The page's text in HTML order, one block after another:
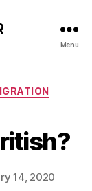
Menu
14, 2020